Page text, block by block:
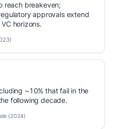
reach breakeven;
approvals extend
horizons.
~10% that fail in the
following decade.
(2024)